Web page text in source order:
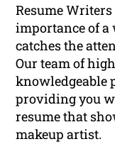
Resume
importance of
catches the
Our team of
knowledgeable
providing you
resume that
makeup artist.